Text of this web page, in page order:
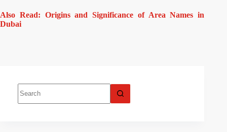
Also Read: Origins and Significance of Area Names in
Dubai